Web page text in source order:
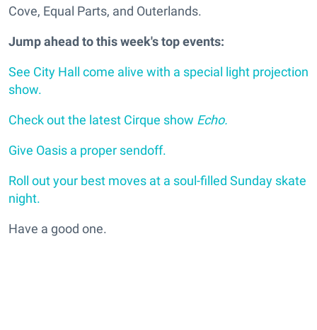
Cove, Equal Parts, and Outerlands.
Jump ahead to this week's top events:
See City Hall come alive with a special light projection
show.
Check out the latest Cirque show Echo.
Give Oasis a proper sendoff.
Roll out your best moves at a soul-filled Sunday skate
night.
Have a good one.